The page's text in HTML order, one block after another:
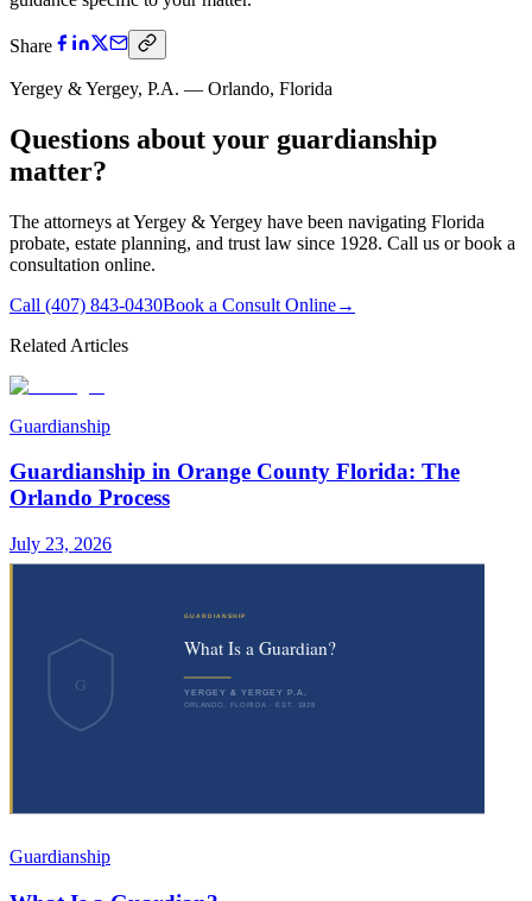
Share
Yergey & Yergey, P.A. — Orlando, Florida
Questions about your guardianship
matter?
The attorneys at Yergey & Yergey have been navigating Florida
probate, estate planning, and trust law since 1928. Call us or book a
consultation online.
Call (407) 843-0430Book a Consult Online→
Related Articles
Guardianship
Guardianship in Orange County Florida: The
Orlando Process
July 23, 2026
Guardianship